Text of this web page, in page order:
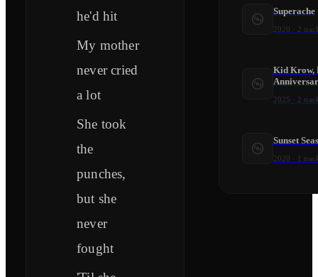
he'd hit
My mother
never cried
a lot
She took
the
punches,
but she
never
fought
Superache
2020 2
Kid Krow,
2025 2
Sunset
2020 1